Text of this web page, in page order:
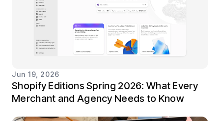
Jun 19, 2026
Shopify Editions Spring 2026: What Every
Merchant and Agency Needs to Know